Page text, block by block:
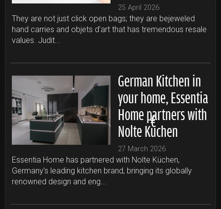
25 April 2026
They are not just click open bags; they are bejeweled
hand carries and objets d’art that has tremendous resale
values. Judit...
German Kitchen in
your home, Essentia
Home partners with
Nolte Küchen
27 March 2026
Essentia Home has partnered with Nolte Küchen,
Germany’s leading kitchen brand, bringing its globally
renowned design and eng...